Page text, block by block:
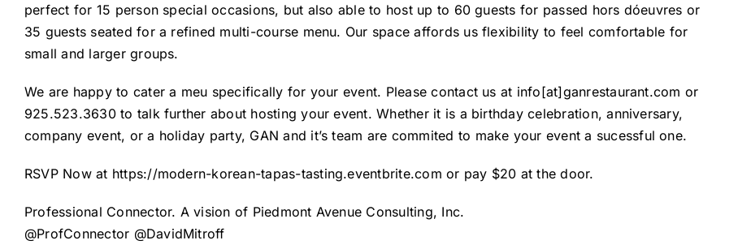
perfect for 15 person special occasions, but also able to host up to 60 guests for passed hors dóeuvres or
35 guests seated for a refined multi-course menu. Our space affords us flexibility to feel comfortable for
small and larger groups.
We are happy to cater a meu specifically for your event. Please contact us at info[at]ganrestaurant.com or
925.523.3630 to talk further about hosting your event. Whether it is a birthday celebration, anniversary,
company event, or a holiday party, GAN and it’s team are commited to make your event a sucessful one.
RSVP Now at https://modern-korean-tapas-tasting.eventbrite.com or pay $20 at the door.
Professional Connector. A vision of Piedmont Avenue Consulting, Inc.
@ProfConnector @DavidMitroff